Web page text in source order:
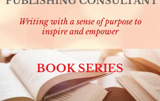
Writing with a sense of purpose to
inspire and empower
BOOK SERIES